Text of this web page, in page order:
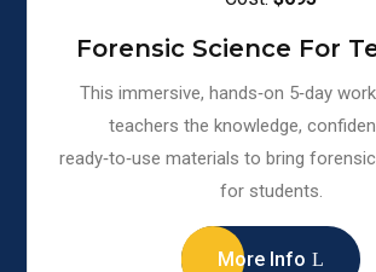
Forensic Science For
This immersive, hands‑on 5‑day
teachers the knowledge,
ready‑to‑use materials to bring
for students.
More Info